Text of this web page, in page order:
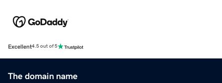
Excellent4.5 out of 5
The domain name